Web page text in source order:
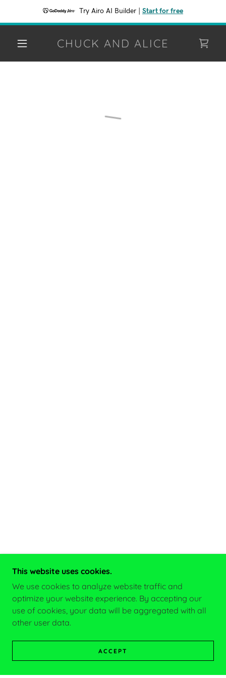
Try Airo AI Builder Start for free
CHUCK AND ALICE
This website uses cookies.
We use cookies to analyze website traffic and
optimize your website experience. By accepting our
use of cookies, your data will be aggregated with all
other user data.
ACCEPT